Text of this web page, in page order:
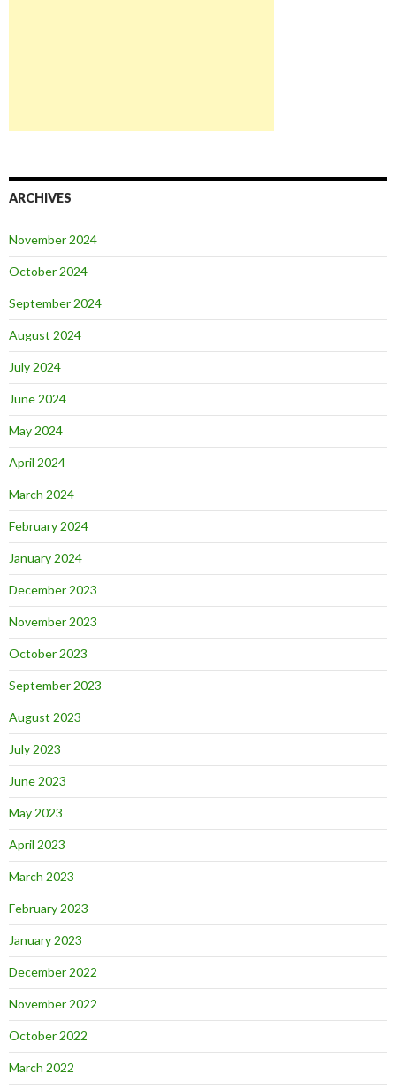
ARCHIVES
November 2024
October 2024
September 2024
August 2024
July 2024
June 2024
May 2024
April 2024
March 2024
February 2024
January 2024
December 2023
November 2023
October 2023
September 2023
August 2023
July 2023
June 2023
May 2023
April 2023
March 2023
February 2023
January 2023
December 2022
November 2022
October 2022
March 2022